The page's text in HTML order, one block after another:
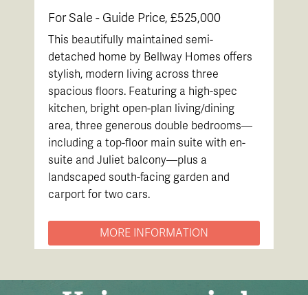
For Sale - Guide Price, £525,000
This beautifully maintained semi-
detached home by Bellway Homes offers
stylish, modern living across three
spacious floors. Featuring a high-spec
kitchen, bright open-plan living/dining
area, three generous double bedrooms—
including a top-floor main suite with en-
suite and Juliet balcony—plus a
landscaped south-facing garden and
carport for two cars.
MORE INFORMATION